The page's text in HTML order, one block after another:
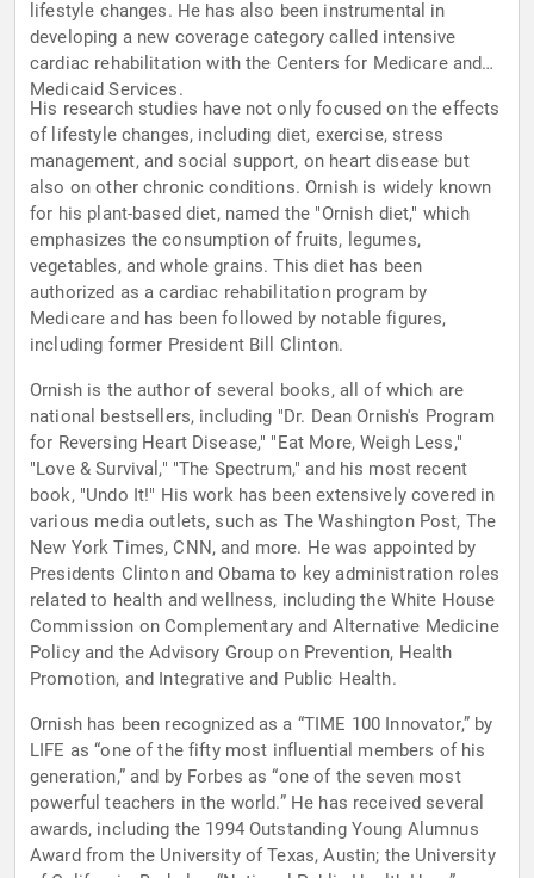
lifestyle changes. He has also been instrumental in
developing a new coverage category called intensive
cardiac rehabilitation with the Centers for Medicare and
Medicaid Services.
His research studies have not only focused on the effects
of lifestyle changes, including diet, exercise, stress
management, and social support, on heart disease but
also on other chronic conditions. Ornish is widely known
for his plant-based diet, named the "Ornish diet," which
emphasizes the consumption of fruits, legumes,
vegetables, and whole grains. This diet has been
authorized as a cardiac rehabilitation program by
Medicare and has been followed by notable figures,
including former President Bill Clinton.
Ornish is the author of several books, all of which are
national bestsellers, including "Dr. Dean Ornish's Program
for Reversing Heart Disease," "Eat More, Weigh Less,"
"Love & Survival," "The Spectrum," and his most recent
book, "Undo It!" His work has been extensively covered in
various media outlets, such as The Washington Post, The
New York Times, CNN, and more. He was appointed by
Presidents Clinton and Obama to key administration roles
related to health and wellness, including the White House
Commission on Complementary and Alternative Medicine
Policy and the Advisory Group on Prevention, Health
Promotion, and Integrative and Public Health.
Ornish has been recognized as a “TIME 100 Innovator,” by
LIFE as “one of the fifty most influential members of his
generation,” and by Forbes as “one of the seven most
powerful teachers in the world.” He has received several
awards, including the 1994 Outstanding Young Alumnus
Award from the University of Texas, Austin; the University